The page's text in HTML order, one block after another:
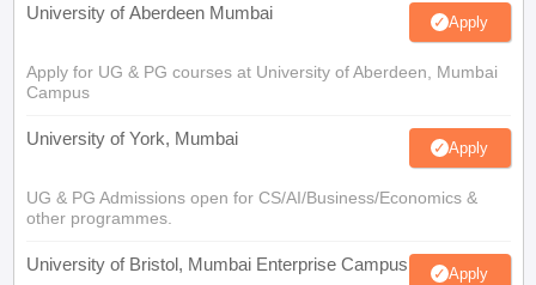
University of Aberdeen Mumbai Apply
Apply for UG & PG courses at University of Aberdeen, Mumbai
Campus
University of York, Mumbai Apply
UG & PG Admissions open for CS/AI/Business/Economics &
other programmes.
University of Bristol, Mumbai Enterprise Campus Apply